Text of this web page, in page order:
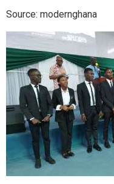
Source: modernghana